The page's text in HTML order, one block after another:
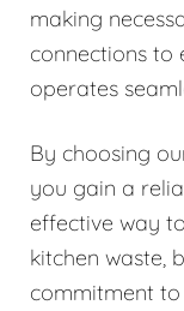
making
connections to
operates
By choosing
you gain a
effective way
kitchen waste,
commitment